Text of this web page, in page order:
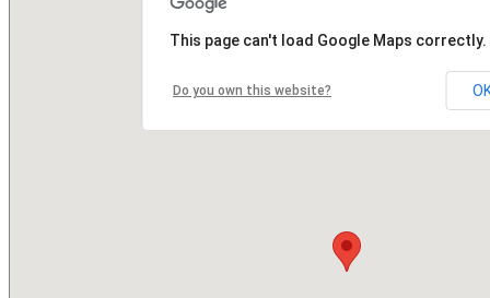
This page can't load Google Maps correctly.
Do you own this website?